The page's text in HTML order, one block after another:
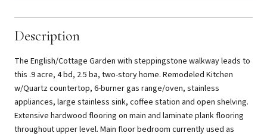
Description
The English/Cottage Garden with steppingstone walkway leads to
this .9 acre, 4 bd, 2.5 ba, two-story home. Remodeled Kitchen
w/Quartz countertop, 6-burner gas range/oven, stainless
appliances, large stainless sink, coffee station and open shelving.
Extensive hardwood flooring on main and laminate plank flooring
throughout upper level. Main floor bedroom currently used as